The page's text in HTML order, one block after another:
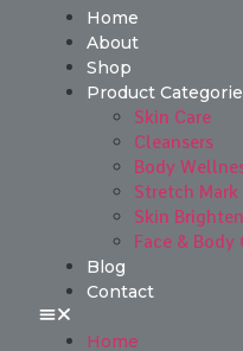
Home
About
Shop
Product
Skin Care
Cleansers
Body
Stretch Mark
Skin
Face & Body
Blog
Contact
Home